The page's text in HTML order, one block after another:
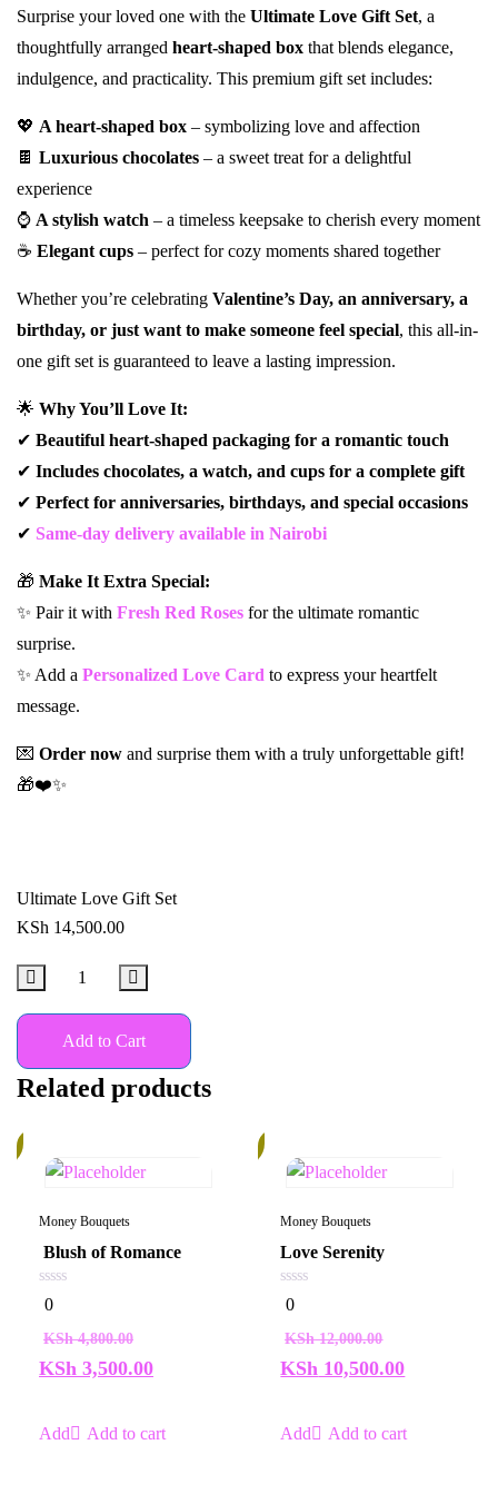
Surprise your loved one with the Ultimate Love Gift Set, a
thoughtfully arranged heart-shaped box that blends elegance,
indulgence, and practicality. This premium gift set includes:
💖 A heart-shaped box – symbolizing love and affection
🍫 Luxurious chocolates – a sweet treat for a delightful
experience
⌚ A stylish watch – a timeless keepsake to cherish every moment
☕ Elegant cups – perfect for cozy moments shared together
Whether you’re celebrating Valentine’s Day, an anniversary, a
birthday, or just want to make someone feel special, this all-in-
one gift set is guaranteed to leave a lasting impression.
🌟 Why You’ll Love It:
✔ Beautiful heart-shaped packaging for a romantic touch
✔ Includes chocolates, a watch, and cups for a complete gift
✔ Perfect for anniversaries, birthdays, and special occasions
✔ Same-day delivery available in Nairobi
🎁 Make It Extra Special:
✨ Pair it with Fresh Red Roses for the ultimate romantic
surprise.
✨ Add a Personalized Love Card to express your heartfelt
message.
💌 Order now and surprise them with a truly unforgettable gift!
🎁❤️✨
Ultimate Love Gift Set
KSh 14,500.00
Add to Cart
Related products
Money Bouquets
Blush of Romance
0
out
5
0
KSh4,800.00
KSh 3,500.00
Add to cart
Money Bouquets
Love Serenity
0
out
5
0
KSh12,000.00
KSh 10,500.00
Add to cart